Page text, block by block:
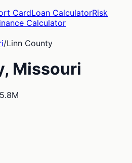
CardLoan CalculatorRisk
Calculator
/Linn County
Missouri